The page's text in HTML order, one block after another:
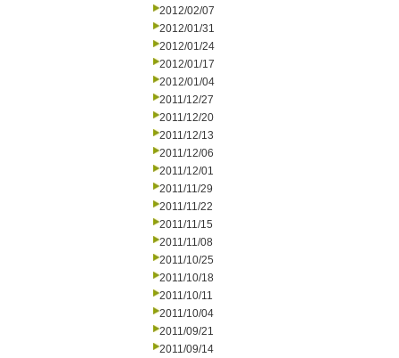
2012/02/07
2012/01/31
2012/01/24
2012/01/17
2012/01/04
2011/12/27
2011/12/20
2011/12/13
2011/12/06
2011/12/01
2011/11/29
2011/11/22
2011/11/15
2011/11/08
2011/10/25
2011/10/18
2011/10/11
2011/10/04
2011/09/21
2011/09/14